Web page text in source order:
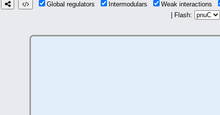
Global regulators Intermodulars
Weak interactions
| Flash: